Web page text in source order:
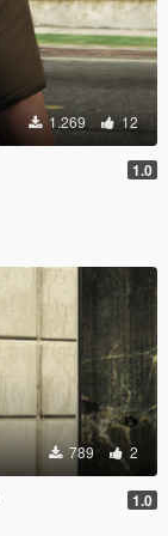
1.269 12
1.0
789 2
1.0